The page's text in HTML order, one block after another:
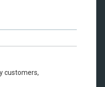
customers,